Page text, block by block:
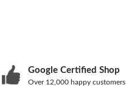
Google Certified Shop
Over 12,000 happy customers